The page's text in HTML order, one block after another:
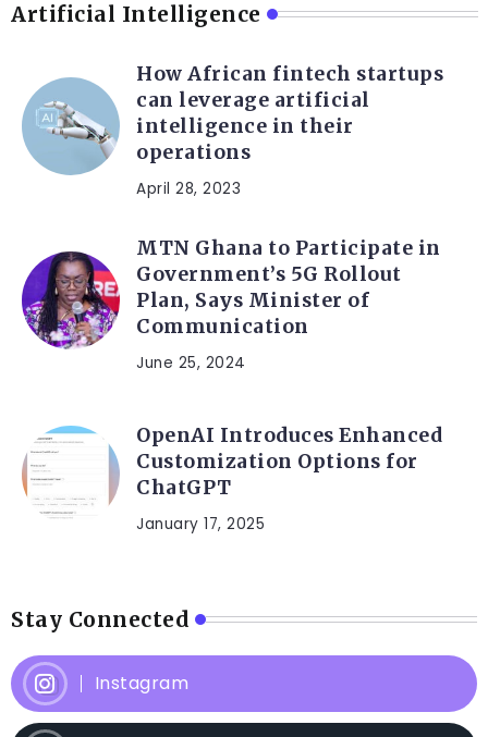
Artificial Intelligence
How African fintech startups
can leverage artificial
intelligence in their
operations
April 28, 2023
MTN Ghana to Participate in
Government’s 5G Rollout
Plan, Says Minister of
Communication
June 25, 2024
OpenAI Introduces Enhanced
Customization Options for
ChatGPT
January 17, 2025
Stay Connected
Instagram